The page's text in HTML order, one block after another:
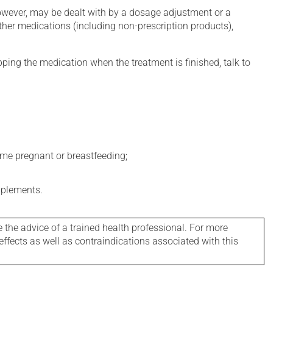
may be dealt with by a dosage adjustment or a
medications (including non-prescription products),
the medication when the treatment is finished, talk to
pregnant or breastfeeding;
advice of a trained health professional. For more
as well as contraindications associated with this